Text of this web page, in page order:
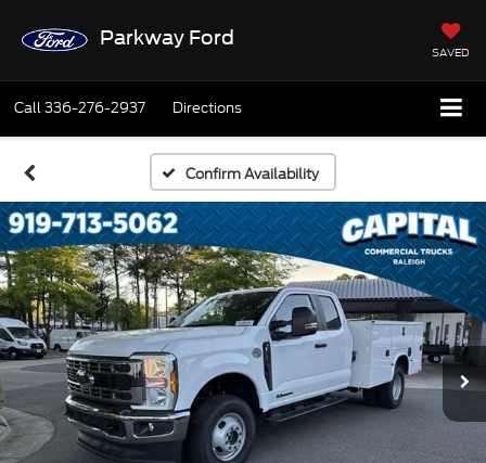
Parkway Ford
SAVED
Call336-276-2937 Directions
Confirm Availability